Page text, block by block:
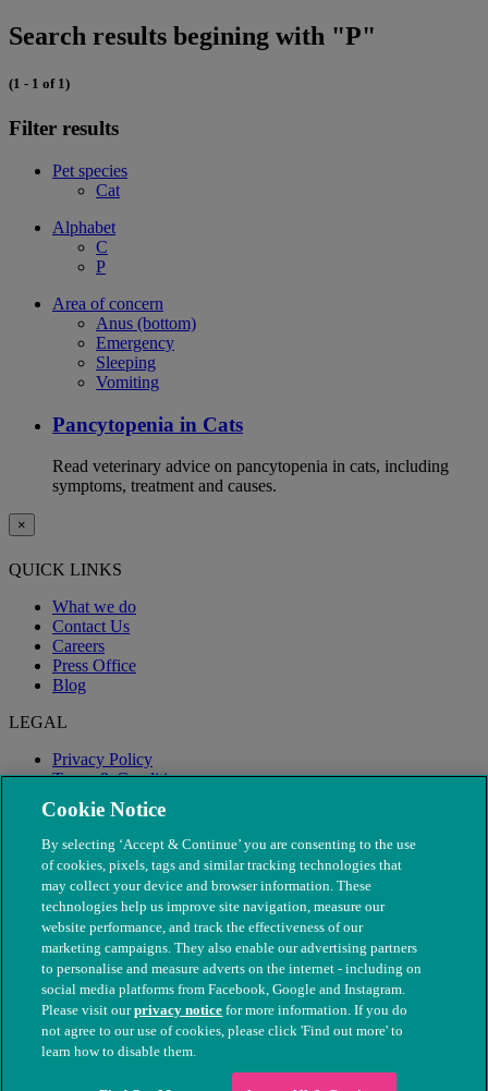
Search results begining with "P"
(1 - 1 of 1)
Filter results
Pet species
Cat
Alphabet
C
P
Area of concern
Anus (bottom)
Emergency
Sleeping
Vomiting
Pancytopenia in Cats
Read veterinary advice on pancytopenia in cats, including
symptoms, treatment and causes.
×
QUICK LINKS
What we do
Contact Us
Careers
Press Office
Blog
LEGAL
Privacy Policy
Terms & Conditions
Modern Slavery
© The People's Dispensary for Sick Animals. Registered charity
nos. 208217 & SC037585
Cookie Notice
By selecting ‘Accept & Continue’ you are consenting to the use
of cookies, pixels, tags and similar tracking technologies that
may collect your device and browser information. These
technologies help us improve site navigation, measure our
website performance, and track the effectiveness of our
marketing campaigns. They also enable our advertising partners
to personalise and measure adverts on the internet - including on
social media platforms from Facebook, Google and Instagram.
Please visit ourprivacy notice for more information. If you do
not agree to our use of cookies, please click 'Find out more' to
learn how to disable them.